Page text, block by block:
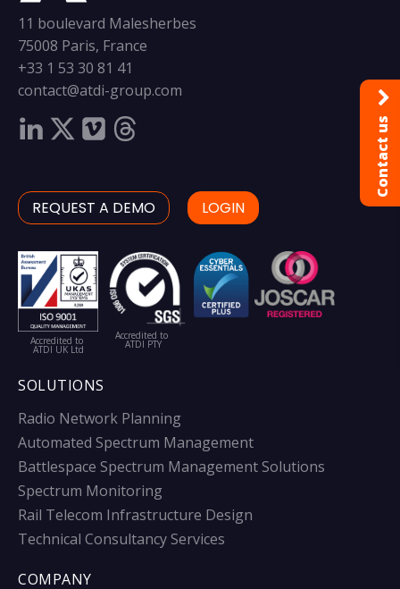
11 boulevard Malesherbes
75008 Paris, France
+33 1 53 30 81 41
contact@atdi-group.com
REQUEST A DEMO LOGIN
Accredited to
ATDI UK Ltd
Accredited to
ATDI PTY
SOLUTIONS
Radio Network Planning
Automated Spectrum Management
Battlespace Spectrum Management Solutions
Spectrum Monitoring
Rail Telecom Infrastructure Design
Technical Consultancy Services
COMPANY
Contact us